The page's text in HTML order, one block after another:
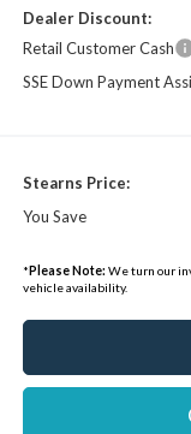
Dealer Discount:
Retail Customer Cash
SSE Down Payment
Stearns Price:
You Save
*Please Note: We turn our
vehicle availability.